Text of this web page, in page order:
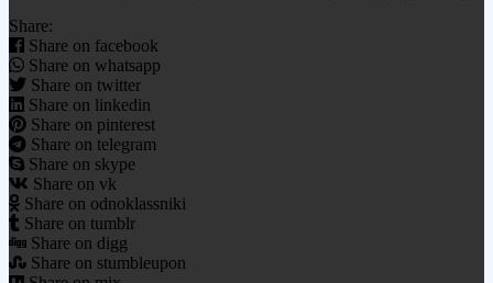
Share:
Share on facebook
Share on whatsapp
Share on twitter
Share on linkedin
Share on pinterest
Share on telegram
Share on skype
Share on vk
Share on odnoklassniki
Share on tumblr
Share on digg
Share on stumbleupon